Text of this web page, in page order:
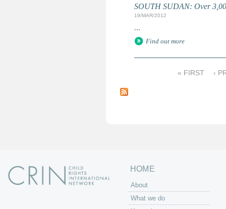
SOUTH SUDAN: Over
19/MAR/2012
...
Find out more
a
« FIRST ‹
HOME
About
What we do